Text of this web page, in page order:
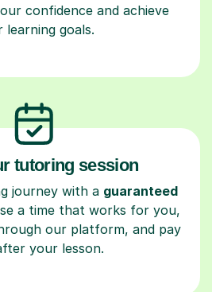
confidence and achieve
learning goals.
tutoring session
journey with a guaranteed
a time that works for you,
our platform, and pay
your lesson.